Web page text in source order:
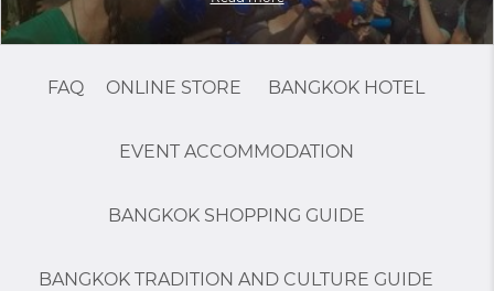
FAQ ONLINE STORE BANGKOK HOTEL
EVENT ACCOMMODATION
BANGKOK SHOPPING GUIDE
BANGKOK TRADITION AND CULTURE GUIDE